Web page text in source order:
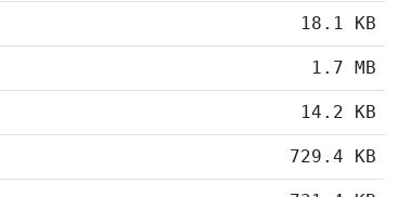
18.1 KB
1.7 MB
14.2 KB
729.4 KB